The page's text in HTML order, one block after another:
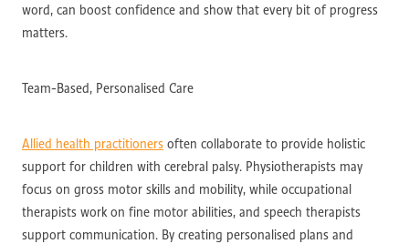
word, can boost confidence and show that every bit of progress
matters.
Team-Based, Personalised Care
Allied health practitioners often collaborate to provide holistic
support for children with cerebral palsy. Physiotherapists may
focus on gross motor skills and mobility, while occupational
therapists work on fine motor abilities, and speech therapists
support communication. By creating personalised plans and